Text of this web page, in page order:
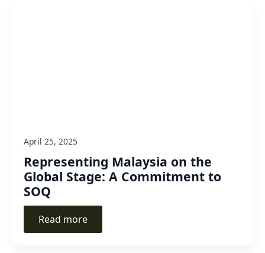
Representing Malaysia on the
Global Stage: A Commitment to
SOQ
April 25, 2025
Read more